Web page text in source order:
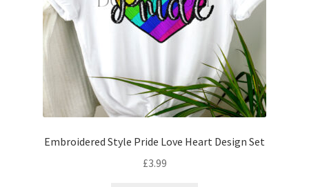
Embroidered Style Pride Love Heart Design Set
£3.99